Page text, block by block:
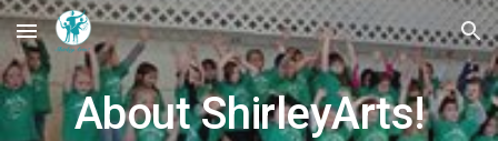
Skip to main content Skip to navigation
About ShirleyArts!